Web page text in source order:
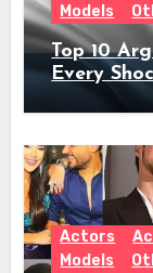
Models
Top 10
Every
Actors
Models